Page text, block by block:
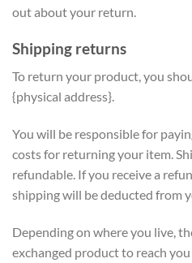
out about your return.
Shipping returns
To return your product, you
{physical address}.
You will be responsible for
costs for returning your item.
refundable. If you receive a
shipping will be deducted from
Depending on where you live,
exchanged product to reach you